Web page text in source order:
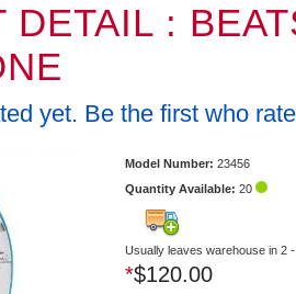
DETAIL :
yet. Be the first who
Model Number: 23456
Quantity Available: 20
Usually leaves warehouse in 2
*$120.00